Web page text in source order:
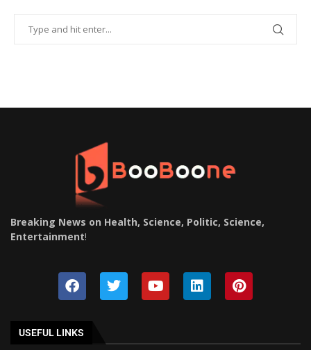
Breaking News on Health, Science, Politic, Science,
Entertainment!
USEFUL LINKS